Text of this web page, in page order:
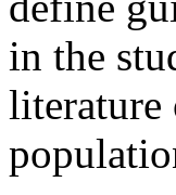
in the
literature